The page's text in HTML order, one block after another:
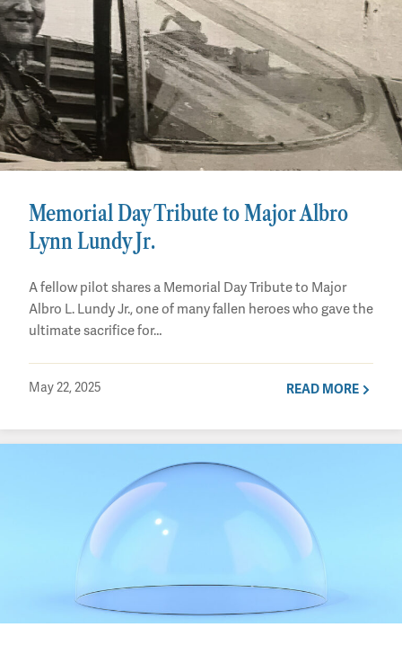
Memorial Day Tribute to Major Albro
Lynn Lundy Jr.
A fellow pilot shares a Memorial Day Tribute to Major
Albro L. Lundy Jr., one of many fallen heroes who gave the
ultimate sacrifice for…
May 22, 2025 READ MORE